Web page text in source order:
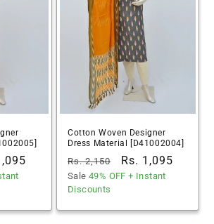
Cotton Woven Designer
Dress Material [D41002004]
Regular
price
Rs. 2,150
Sale
price
Rs. 1,095
Sale 49% OFF + Instant
Discounts